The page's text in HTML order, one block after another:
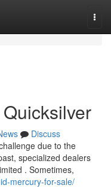
Discuss
due to the
specialized dealers
. Sometimes,
mercury-for-sale/